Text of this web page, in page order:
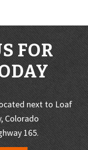
FOR
next to Loaf
Colorado
165.